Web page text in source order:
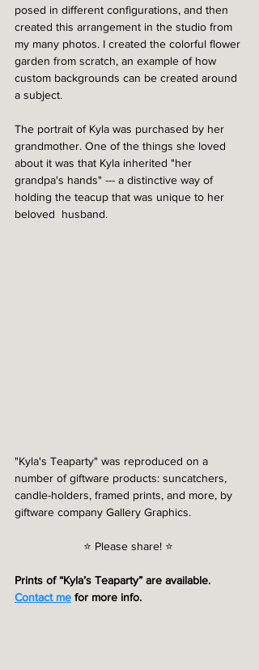
posed in different configurations, and then
created this arrangement in the studio from
my many photos. I created the colorful flower
garden from scratch, an example of how
custom backgrounds can be created around
a subject.
The portrait of Kyla was purchased by her
grandmother. One of the things she loved
about it was that Kyla inherited "her
grandpa's hands" --- a distinctive way of
holding the teacup that was unique to her
beloved  husband.
"Kyla's Teaparty" was reproduced on a
number of giftware products: suncatchers,
candle-holders, framed prints, and more, by
giftware company Gallery Graphics.
⭐️ Please share! ⭐️
Prints of “Kyla’s Teaparty” are available.
Contact me for more info.